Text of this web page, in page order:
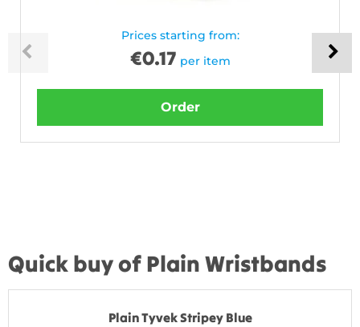
Prices starting from:
€0.17 per item
Order
Quick buy of Plain Wristbands
Plain Tyvek Stripey Blue